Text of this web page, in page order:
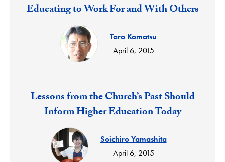
Response:
Educating to Work For and With Others
Taro Komatsu
April 6, 2015
Response:
Lessons from the Church’s Past Should
Inform Higher Education Today
Soichiro Yamashita
April 6, 2015